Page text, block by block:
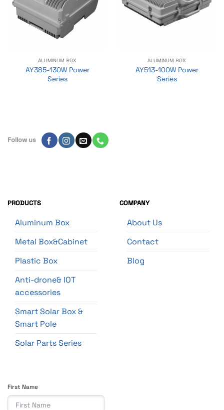
ALUMINUM BOX
AY385-130W Power
Series
ALUMINUM BOX
AY513-100W Power
Series
Follow us
PRODUCTS
Aluminum Box
Metal Box&Cabinet
Plastic Box
Anti-drone& IOT
accessories
Smart Solar Box &
Smart Pole
Solar Parts Series
COMPANY
About Us
Contact
Blog
First Name